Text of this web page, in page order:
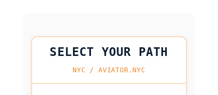
SELECT YOUR PATH
NYC / AVIATOR.NYC